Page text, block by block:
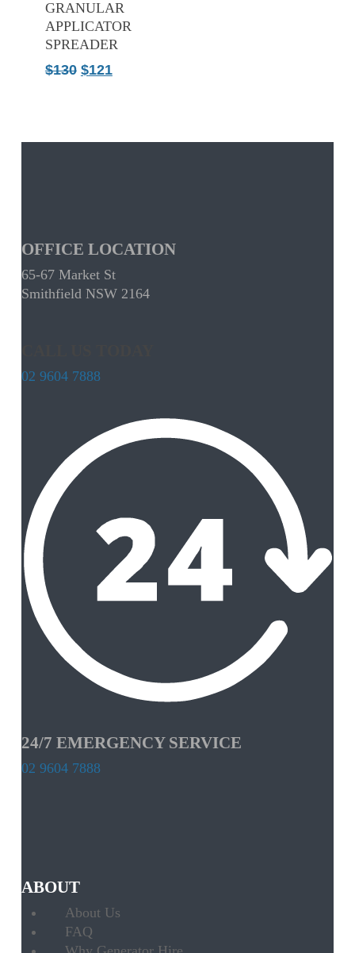
GRANULAR
APPLICATOR
SPREADER
$130 Original
$121
OFFICE LOCATION
65-67 Market St
Smithfield NSW 2164
02 9604 7888
24/7 EMERGENCY SERVICE
02 9604 7888
ABOUT
About Us
FAQ